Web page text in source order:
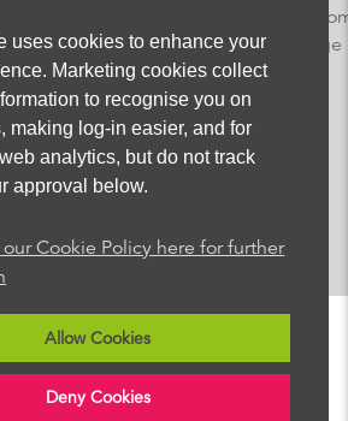
uses cookies to enhance your
Marketing cookies collect
to recognise you on
making log-in easier, and for
analytics, but do not track
approval below.
our Cookie Policy here for further
Allow Cookies
Deny Cookies
from a young age
experi...